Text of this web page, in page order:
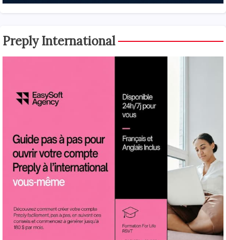
Preply International